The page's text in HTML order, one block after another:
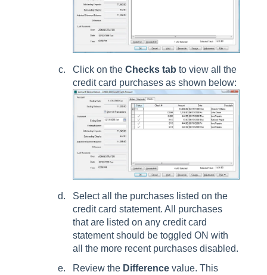
Click on the Checks tab to view all the
credit card purchases as shown below:
Select all the purchases listed on the
credit card statement. All purchases
that are listed on any credit card
statement should be toggled ON with
all the more recent purchases disabled.
Review the Difference value. This